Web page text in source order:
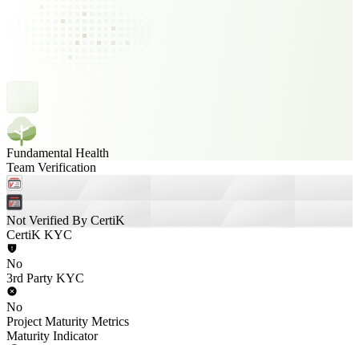
Fundamental Health
Team Verification
Not Verified By CertiK
CertiK KYC
No
3rd Party KYC
No
Project Maturity Metrics
Maturity Indicator